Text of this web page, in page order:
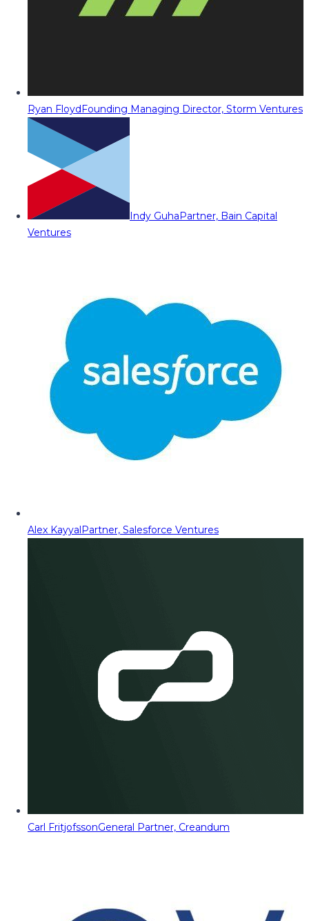
Ryan FloydFounding Managing Director, Storm Ventures
Indy GuhaPartner, Bain Capital
Ventures
Alex KayyalPartner, Salesforce Ventures
Carl FritjofssonGeneral Partner, Creandum